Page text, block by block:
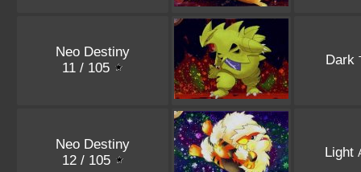
Neo Destiny
11 / 105
Dark
Neo Destiny
12 / 105
Light